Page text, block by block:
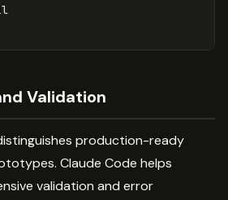
Validation
production-ready
Claude Code helps
validation and error